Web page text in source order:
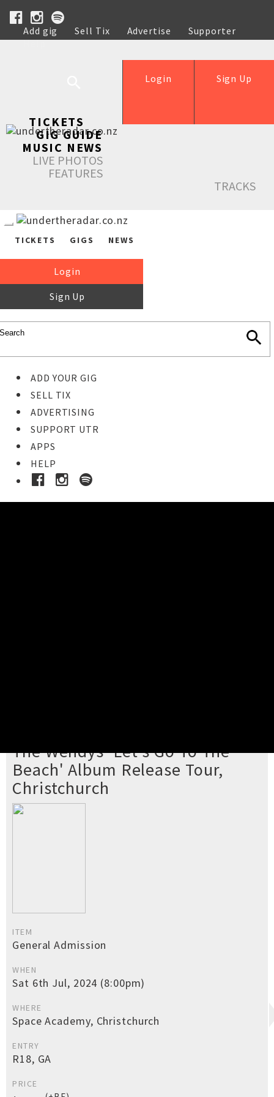
Add gig Sell Tix Advertise
Supporter
Help
Sign Up
Login
TICKETS
GIG GUIDE
MUSIC NEWS
LIVE PHOTOS
FEATURES
TRACKS
TICKETS GIGS NEWS
Login
Sign Up
ADD YOUR GIG
SELL TIX
ADVERTISING
SUPPORT UTR
APPS
HELP
The Wendys 'Let's Go To The
Beach' Album Release Tour,
Christchurch
ITEM
General Admission
WHEN
Sat 6th Jul, 2024 (8:00pm)
WHERE
Space Academy, Christchurch
ENTRY
R18, GA
PRICE